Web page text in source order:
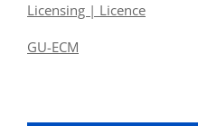
Licensing | Licence
GU-ECM